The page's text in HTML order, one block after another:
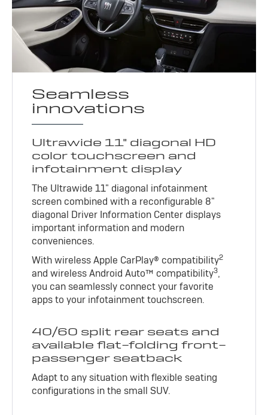
Seamless
innovations
Ultrawide 11" diagonal HD
color touchscreen and
infotainment display
The Ultrawide 11" diagonal infotainment
screen combined with a reconfigurable 8"
diagonal Driver Information Center displays
important information and modern
conveniences.
With wireless Apple CarPlay® compatibility2
and wireless Android Auto™ compatibility3,
you can seamlessly connect your favorite
apps to your infotainment touchscreen.
40/60 split rear seats and
available flat-folding front-
passenger seatback
Adapt to any situation with flexible seating
configurations in the small SUV.